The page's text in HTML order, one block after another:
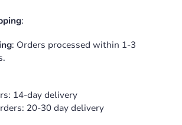
:
: Orders processed within 1-3
14-day delivery
20-30 day delivery